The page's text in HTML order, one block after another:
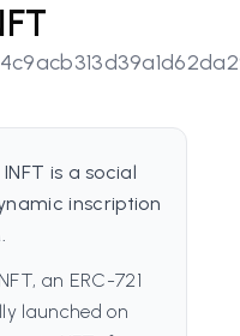
INFT is a social
inscription
an ERC-721
launched on